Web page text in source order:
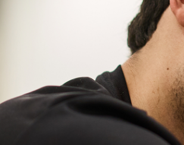
CAPABILITIES
Engineering
Construction
Service
Energy
The Role of Energy